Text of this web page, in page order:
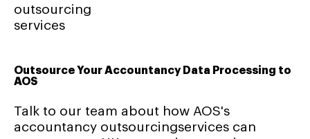
outsourcing
services
Outsource Your Accountancy Data Processing to
AOS
Talk to our team about how AOS's
accountancy outsourcingservices can